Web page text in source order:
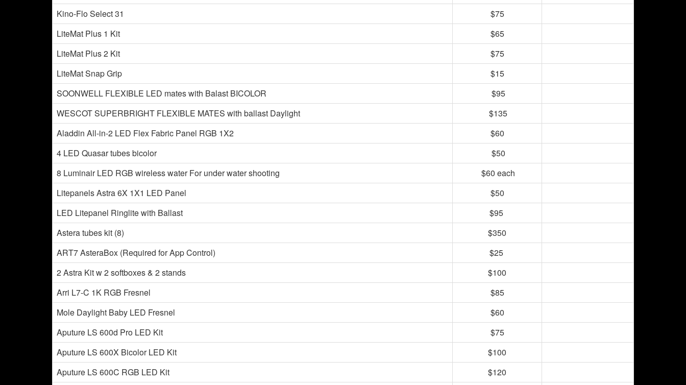
Kino-Flo Select 31
$75
LiteMat Plus 1 Kit
$65
LiteMat Plus 2 Kit
$75
LiteMat Snap Grip
$15
SOONWELL FLEXIBLE LED mates with Balast BICOLOR
$95
WESCOT SUPERBRIGHT FLEXIBLE MATES with ballast Daylight
$135
Aladdin All-in-2 LED Flex Fabric Panel RGB 1X2
$60
4 LED Quasar tubes bicolor
$50
8 Luminair LED RGB wireless water For under water shooting
$60 each
Litepanels Astra 6X 1X1 LED Panel
$50
LED Litepanel Ringlite with Ballast
$95
Astera tubes kit (8)
$350
ART7 AsteraBox (Required for App Control)
$25
2 Astra Kit w 2 softboxes & 2 stands
$100
Arri L7-C 1K RGB Fresnel
$85
Mole Daylight Baby LED Fresnel
$60
Aputure LS 600d Pro LED Kit
$75
Aputure LS 600X Bicolor LED Kit
$100
Aputure LS 600C RGB LED Kit
$120